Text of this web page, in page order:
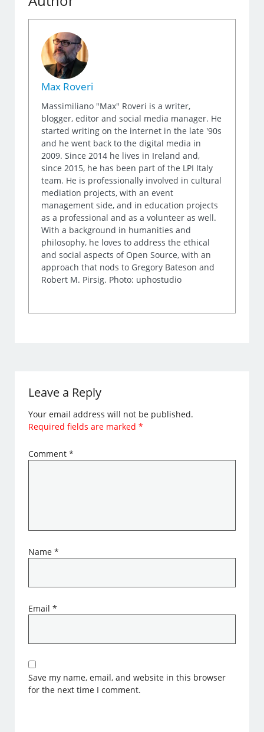
Max Roveri
Massimiliano "Max" Roveri is a writer,
blogger, editor and social media manager. He
started writing on the internet in the late '90s
and he went back to the digital media in
2009. Since 2014 he lives in Ireland and,
since 2015, he has been part of the LPI Italy
team. He is professionally involved in cultural
mediation projects, with an event
management side, and in education projects
as a professional and as a volunteer as well.
With a background in humanities and
philosophy, he loves to address the ethical
and social aspects of Open Source, with an
approach that nods to Gregory Bateson and
Robert M. Pirsig. Photo: uphostudio
Leave a Reply
Your email address will not be published.
Required fields are marked*
Comment*
Name*
Email*
Save my name, email, and website in this browser
for the next time I comment.